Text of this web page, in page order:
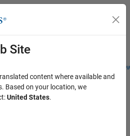
Students and
Menu Toggle
Site
content where available and
Based on your location, we
United States.